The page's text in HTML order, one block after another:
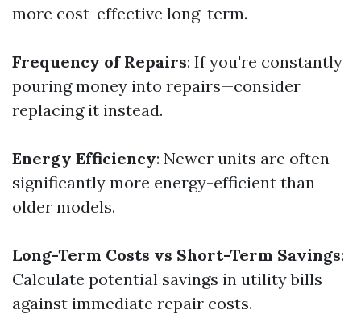
more cost-effective long-term.
Frequency of Repairs: If you're constantly
pouring money into repairs—consider
replacing it instead.
Energy Efficiency: Newer units are often
significantly more energy-efficient than
older models.
Long-Term Costs vs Short-Term Savings:
Calculate potential savings in utility bills
against immediate repair costs.